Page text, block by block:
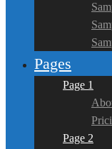
Pages
Page 1
Page 2